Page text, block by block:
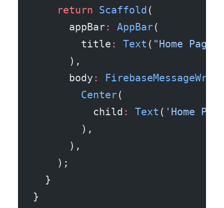
    return
Scaffold (
      appBar
: AppBar(
        title
: Text ( "Home Page"
      ),
      body
:
        Center
(
          child
: Text ( 'Home
        ),
      ),
    );
  }
}